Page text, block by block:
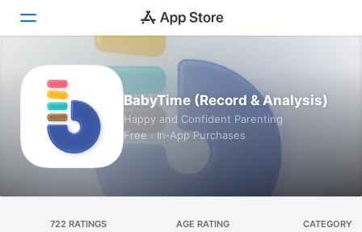
Today
Games
Apps
BabyTime (Record & Analysis)
Happy and Confident Parenting
Free · In‑App Purchases
722 RATINGS AGE RATING CATEGORY